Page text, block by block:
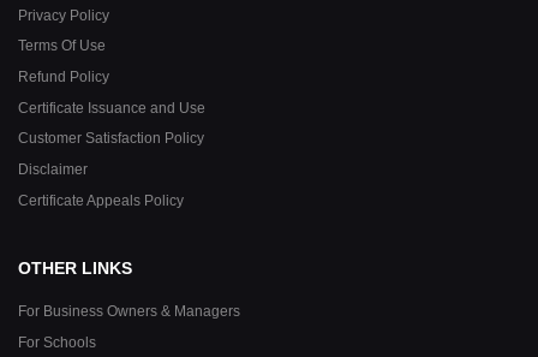
Privacy Policy
Terms Of Use
Refund Policy
Certificate Issuance and Use
Customer Satisfaction Policy
Disclaimer
Certificate Appeals Policy
OTHER LINKS
For Business Owners & Managers
For Schools